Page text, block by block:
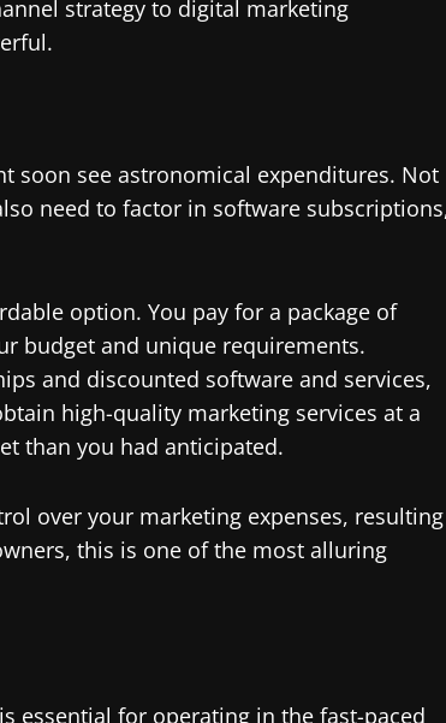
strategy to digital marketing
soon see astronomical expenditures. Not
need to factor in software
option. You pay for a package of
budget and unique requirements.
and discounted software and services,
high-quality marketing services at a
than you had anticipated.
over your marketing expenses, resulting
this is one of the most alluring
essential for operating in the fast-paced